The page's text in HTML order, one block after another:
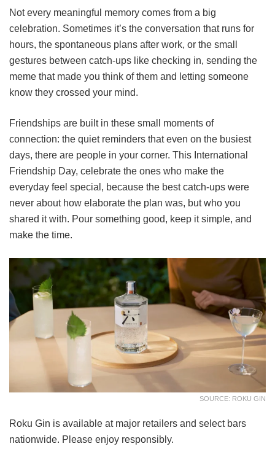
Not every meaningful memory comes from a big
celebration. Sometimes it’s the conversation that runs for
hours, the spontaneous plans after work, or the small
gestures between catch-ups like checking in, sending the
meme that made you think of them and letting someone
know they crossed your mind.
Friendships are built in these small moments of
connection: the quiet reminders that even on the busiest
days, there are people in your corner. This International
Friendship Day, celebrate the ones who make the
everyday feel special, because the best catch-ups were
never about how elaborate the plan was, but who you
shared it with. Pour something good, keep it simple, and
make the time.
SOURCE: ROKU GIN
Roku Gin is available at major retailers and select bars
nationwide. Please enjoy responsibly.